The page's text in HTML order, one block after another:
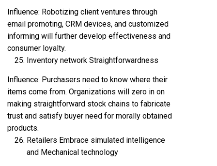
Influence: Robotizing client ventures through
email promoting, CRM devices, and customized
informing will further develop effectiveness and
consumer loyalty.
Inventory network Straightforwardness
Influence: Purchasers need to know where their
items come from. Organizations will zero in on
making straightforward stock chains to fabricate
trust and satisfy buyer need for morally obtained
products.
Retailers Embrace simulated intelligence
and Mechanical technology